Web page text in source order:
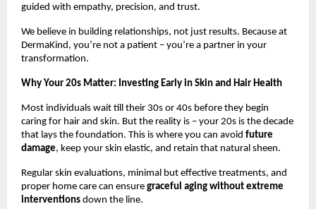
guided with empathy, precision, and trust.
We believe in building relationships, not just results. Because at
DermaKind, you’re not a patient – you’re a partner in your
transformation.
Why Your 20s Matter: Investing Early in Skin and Hair Health
Most individuals wait till their 30s or 40s before they begin
caring for hair and skin. But the reality is – your 20s is the decade
that lays the foundation. This is where you can avoid future
damage, keep your skin elastic, and retain that natural sheen.
Regular skin evaluations, minimal but effective treatments, and
proper home care can ensure graceful aging without extreme
interventions down the line.